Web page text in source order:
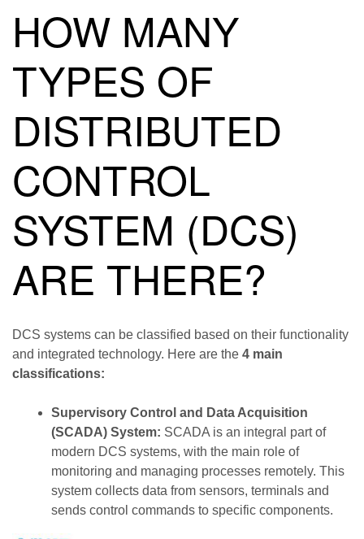
HOW MANY
TYPES OF
DISTRIBUTED
CONTROL
SYSTEM (DCS)
ARE THERE?
DCS systems can be classified based on their functionality
and integrated technology. Here are the 4 main
classifications:
Supervisory Control and Data Acquisition
(SCADA) System: SCADA is an integral part of
modern DCS systems, with the main role of
monitoring and managing processes remotely. This
system collects data from sensors, terminals and
sends control commands to specific components.